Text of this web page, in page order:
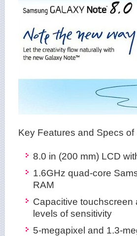
Key Features and Specs
8.0 in (200 mm) LCD
1.6GHz quad-core
RAM
Capacitive touchscreen
levels of sensitivity
5-megapixel and 1.3-